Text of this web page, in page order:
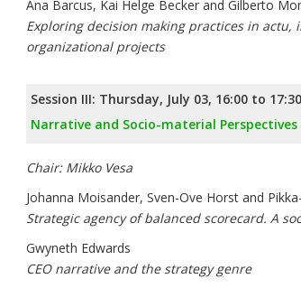
Ana Barcus, Kai Helge Becker and Gilberto
Exploring decision making practices in
organizational projects
Session III: Thursday, July 03, 16:00 to
Narrative and Socio-material
Chair: Mikko Vesa
Johanna Moisander, Sven-Ove Horst and
Strategic agency of balanced scorecard. A
Gwyneth Edwards
CEO narrative and the strategy genre